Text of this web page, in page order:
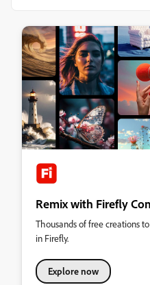
Remix with Firefly
Thousands of free creations
in Firefly.
Explore now